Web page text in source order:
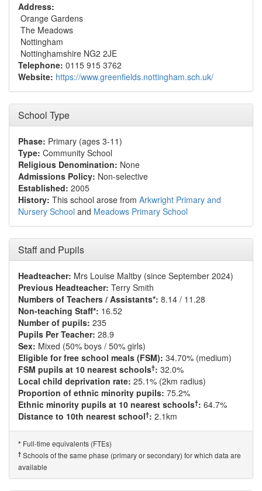
Address:
Orange Gardens
The Meadows
Nottingham
Nottinghamshire NG2 2JE
Telephone: 0115 915 3762
Website: https://www.greenfields.nottingham.sch.uk/
School Type
Phase: Primary (ages 3-11)
Type: Community School
Religious Denomination: None
Admissions Policy: Non-selective
Established: 2005
History: This school arose from Arkwright Primary and
Nursery School and Meadows Primary School
Staff and Pupils
Headteacher: Mrs Louise Maltby (since September 2024)
Previous Headteacher: Terry Smith
Numbers of Teachers / Assistants*: 8.14 / 11.28
Non-teaching Staff*: 16.52
Number of pupils: 235
Pupils Per Teacher: 28.9
Sex: Mixed (50% boys / 50% girls)
Eligible for free school meals (FSM): 34.70% (medium)
FSM pupils at 10 nearest schools†: 32.0%
Local child deprivation rate: 25.1% (2km radius)
Proportion of ethnic minority pupils: 75.2%
Ethnic minority pupils at 10 nearest schools†: 64.7%
Distance to 10th nearest school†: 2.1km
* Full-time equivalents (FTEs)
† Schools of the same phase (primary or secondary) for which data are
available